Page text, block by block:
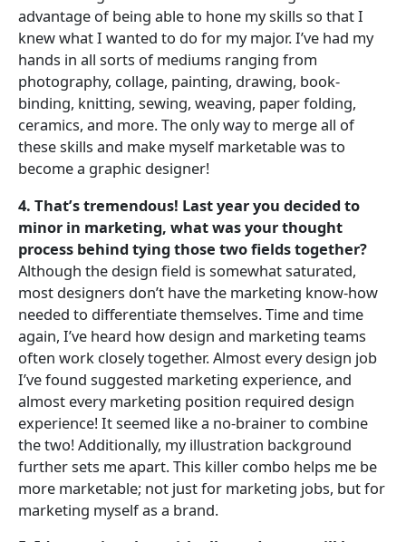
advantage of being able to hone my skills so that I
knew what I wanted to do for my major. I’ve had my
hands in all sorts of mediums ranging from
photography, collage, painting, drawing, book-
binding, knitting, sewing, weaving, paper folding,
ceramics, and more. The only way to merge all of
these skills and make myself marketable was to
become a graphic designer!
4. That’s tremendous! Last year you decided to
minor in marketing, what was your thought
process behind tying those two fields together?
Although the design field is somewhat saturated,
most designers don’t have the marketing know-how
needed to differentiate themselves. Time and time
again, I’ve heard how design and marketing teams
often work closely together. Almost every design job
I’ve found suggested marketing experience, and
almost every marketing position required design
experience! It seemed like a no-brainer to combine
the two! Additionally, my illustration background
further sets me apart. This killer combo helps me be
more marketable; not just for marketing jobs, but for
marketing myself as a brand.